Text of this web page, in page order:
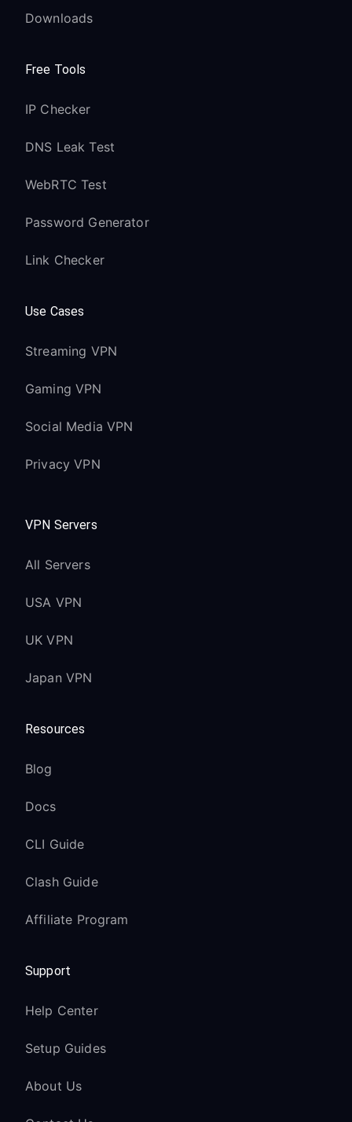
Downloads
Free Tools
IP Checker
DNS Leak Test
WebRTC Test
Password Generator
Link Checker
Use Cases
Streaming VPN
Gaming VPN
Social Media VPN
Privacy VPN
VPN Servers
All Servers
USA VPN
UK VPN
Japan VPN
Resources
Blog
Docs
CLI Guide
Clash Guide
Affiliate Program
Support
Help Center
Setup Guides
About Us